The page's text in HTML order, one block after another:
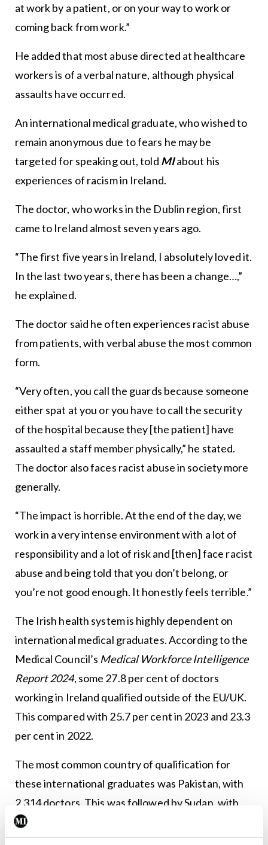
at work by a patient, or on your way to work or
coming back from work.”
He added that most abuse directed at healthcare
workers is of a verbal nature, although physical
assaults have occurred.
An international medical graduate, who wished to
remain anonymous due to fears he may be
targeted for speaking out, told MIabout his
experiences of racism in Ireland.
The doctor, who works in the Dublin region, first
came to Ireland almost seven years ago.
“The first five years in Ireland, I absolutely loved it.
In the last two years, there has been a change…,”
he explained.
The doctor said he often experiences racist abuse
from patients, with verbal abuse the most common
form.
“Very often, you call the guards because someone
either spat at you or you have to call the security
of the hospital because they [the patient] have
assaulted a staff member physically,” he stated.
The doctor also faces racist abuse in society more
generally.
“The impact is horrible. At the end of the day, we
work in a very intense environment with a lot of
responsibility and a lot of risk and [then] face racist
abuse and being told that you don’t belong, or
you’re not good enough. It honestly feels terrible.”
The Irish health system is highly dependent on
international medical graduates. According to the
Medical Council’s Medical Workforce Intelligence
Report 2024, some 27.8 per cent of doctors
working in Ireland qualified outside of the EU/UK.
This compared with 25.7 per cent in 2023 and 23.3
per cent in 2022.
The most common country of qualification for
these international graduates was Pakistan, with
2,314 doctors. This was followed by Sudan, with
1,240 doctors.